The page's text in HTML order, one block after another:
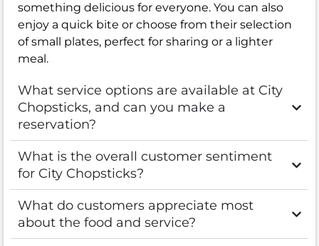
something delicious for everyone. You can also
enjoy a quick bite or choose from their selection
of small plates, perfect for sharing or a lighter
meal.
What service options are available at City
Chopsticks, and can you make a
reservation?
What is the overall customer sentiment
for City Chopsticks?
What do customers appreciate most
about the food and service?